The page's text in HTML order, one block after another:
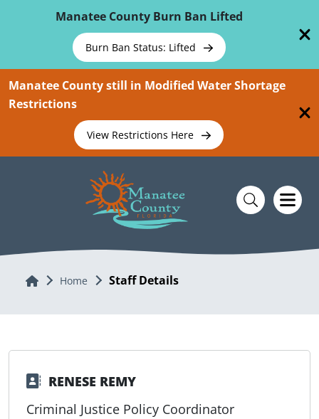
Manatee County Burn Ban Lifted
Burn Ban Status: Lifted
Manatee County still in Modified Water Shortage
Restrictions
View Restrictions Here
Home Home Staff Details
RENESE REMY
Criminal Justice Policy Coordinator